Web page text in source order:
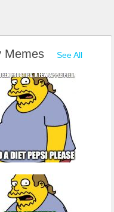
Memes See All